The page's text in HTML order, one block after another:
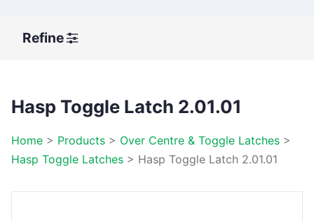
Refine
Hasp Toggle Latch 2.01.01
Home > Products > Over Centre & Toggle Latches >
Hasp Toggle Latches > Hasp Toggle Latch 2.01.01